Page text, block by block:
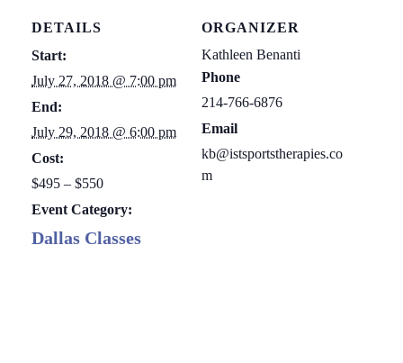
DETAILS
Start:
July 27, 2018 @ 7:00 pm
End:
July 29, 2018 @ 6:00 pm
Cost:
$495 – $550
Event Category:
Dallas Classes
ORGANIZER
Kathleen Benanti
Phone
214-766-6876
Email
kb@istsportstherapies.co
m